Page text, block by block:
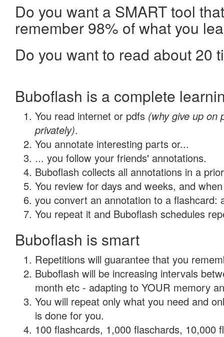
Do you want a SMART tool
remember 98% of what you
Do you want to read about 20
Buboflash is a complete
You read internet or pdfs (why give up on
privately).
You annotate interesting parts or...
... you follow your friends' annotations.
Buboflash collects all annotations in a
You review for days and weeks, and
you convert an annotation to a flashcard:
You repeat it and Buboflash schedules
Buboflash is smart
Repetitions will guarantee that you
Buboflash will be increasing intervals
month etc - adapting to YOUR memory
You will repeat only what you need and
is done for you.
100 flashcards, 1,000 flaschards, 10,000